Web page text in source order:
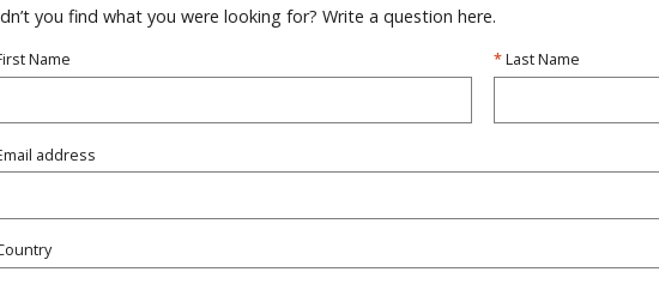
you find what you were looking for? Write a question here.
Name Last Name
address